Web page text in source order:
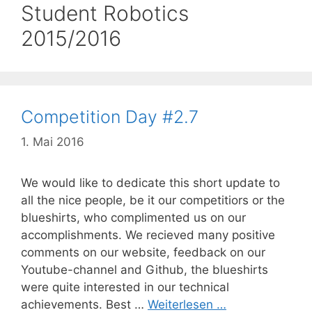
Student Robotics
2015/2016
Competition Day #2.7
1. Mai 2016
We would like to dedicate this short update to
all the nice people, be it our competitiors or the
blueshirts, who complimented us on our
accomplishments. We recieved many positive
comments on our website, feedback on our
Youtube-channel and Github, the blueshirts
were quite interested in our technical
achievements. Best … Weiterlesen …